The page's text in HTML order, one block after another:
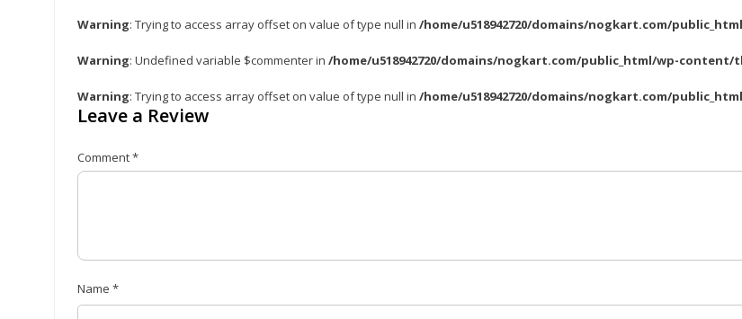
Warning: Trying to access array offset on value of type null in /home/u518942720/domains/nogkart.com/
Warning: Undefined variable $commenter in /home/u518942720/domains/nogkart.com/public_html/wp-
Warning: Trying to access array offset on value of type null in /home/u518942720/domains/nogkart.com/
Leave a Review
Comment*
Name *